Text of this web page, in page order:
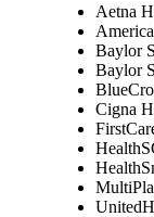
Aetna
Baylor
Baylor
Cigna